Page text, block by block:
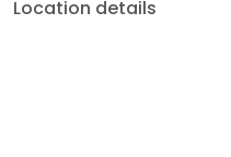
Location details